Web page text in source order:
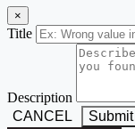
×
Title
Description
CANCEL
Submit